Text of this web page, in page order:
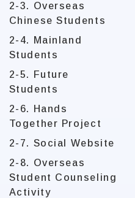
2-3. Overseas
Chinese Students
2-4. Mainland
Students
2-5. Future
Students
2-6. Hands
Together Project
2-7. Social Website
2-8. Overseas
Student Counseling
Activity